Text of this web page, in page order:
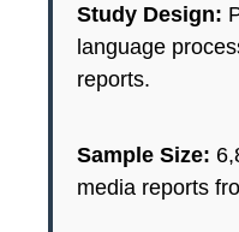
Study Design:
language
reports.
Sample Size:
media reports